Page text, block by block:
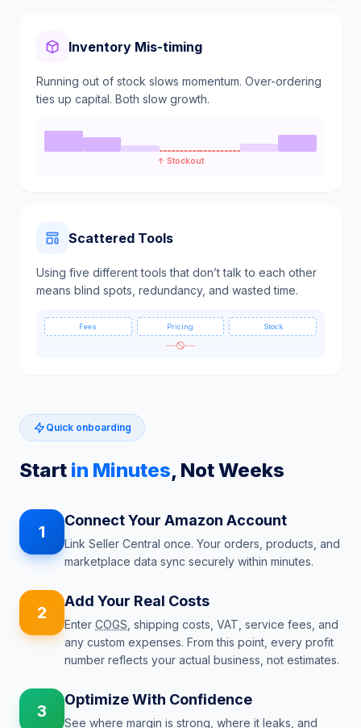
Inventory Mis-timing
Running out of stock slows momentum. Over-ordering
ties up capital. Both slow growth.
↑ Stockout
Scattered Tools
Using five different tools that don’t talk to each other
means blind spots, redundancy, and wasted time.
Fees Pricing Stock
Quick onboarding
Start in Minutes, Not Weeks
1
Connect Your Amazon Account
Link Seller Central once. Your orders, products, and
marketplace data sync securely within minutes.
2
Add Your Real Costs
Enter COGS , shipping costs, VAT, service fees, and
any custom expenses. From this point, every profit
number reflects your actual business, not estimates.
3
Optimize With Confidence
See where margin is strong, where it leaks, and